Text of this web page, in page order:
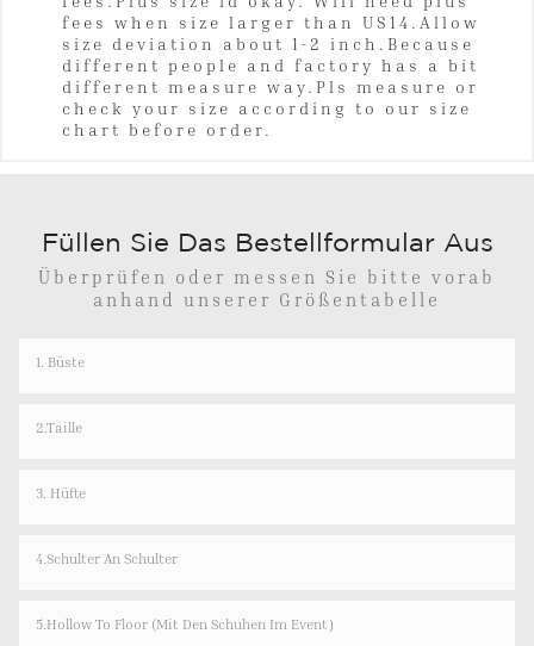
fees when size larger than US14.Allow
size deviation about 1-2 inch.Because
different people and factory has a bit
different measure way.Pls measure or
check your size according to our size
chart before order.
Füllen Sie Das Bestellformular Aus
Überprüfen oder messen Sie bitte vorab
anhand unserer Größentabelle
1. Büste
2.Taille
3. Hüfte
4.Schulter An Schulter
5.Hollow To Floor (Mit Den Schuhen Im Event）